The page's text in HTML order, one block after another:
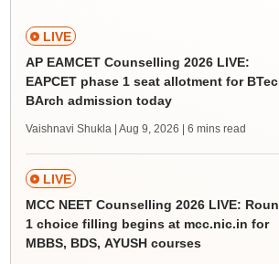
LIVE
AP EAMCET Counselling 2026 LIVE:
EAPCET phase 1 seat allotment for
BArch admission today
Vaishnavi Shukla | Aug 9, 2026 | 6 mins read
LIVE
MCC NEET Counselling 2026 LIVE:
1 choice filling begins at mcc.nic.in for
MBBS, BDS, AYUSH courses